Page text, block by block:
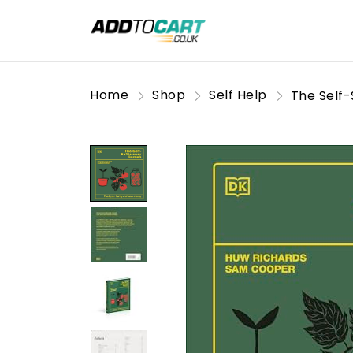
Home Shop Self Help